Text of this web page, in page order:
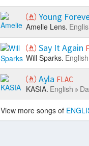
Young
Amelie Lens.
Say It Again
Will Sparks. English
Ayla FLAC
KASIA. English
View more songs of